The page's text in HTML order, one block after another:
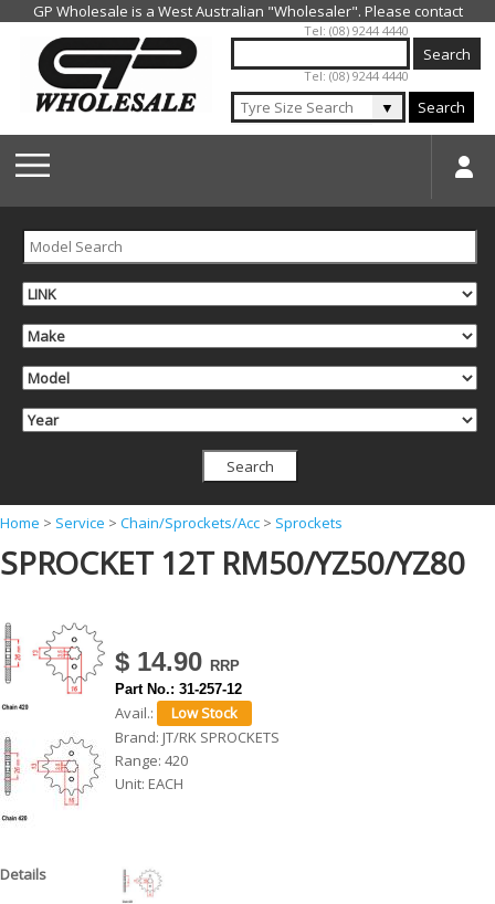
Jump to navigation
Tel: (08) 9244 4440
Tel: (08) 9244 4440
▼ Search
Y
o
a
r
e
e
r
e
Home > Service > Chain/Sprockets/Acc > Sprockets
SPROCKET 12T RM50/YZ50/YZ80
$ 14.90
Part No.: 31-257-12
Avail.:
Brand: JT/RK SPROCKETS
Range: 420
Unit: EACH